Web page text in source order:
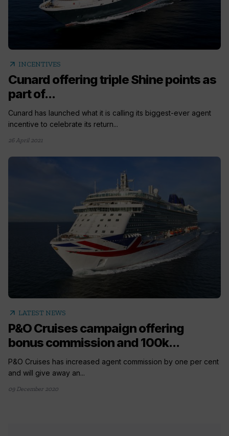
arrow_outward INCENTIVES
Cunard offering triple Shine points as
part of...
Cunard has launched what it is calling its biggest-ever agent
incentive to celebrate its return...
26 April 2021
arrow_outward LATEST NEWS
P&O Cruises campaign offering
bonus commission and 100k...
P&O Cruises has increased agent commission by one per cent
and will give away an...
09 December 2020